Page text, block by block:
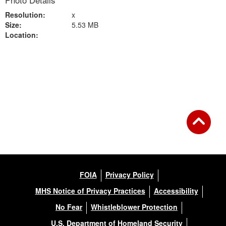
Resolution:
x
Size:
5.53 MB
Location:
FOIA
Privacy Policy
MHS Notice of Privacy Practices
Accessibility
No Fear
Whistleblower Protection
U.S. Department of Homeland Security